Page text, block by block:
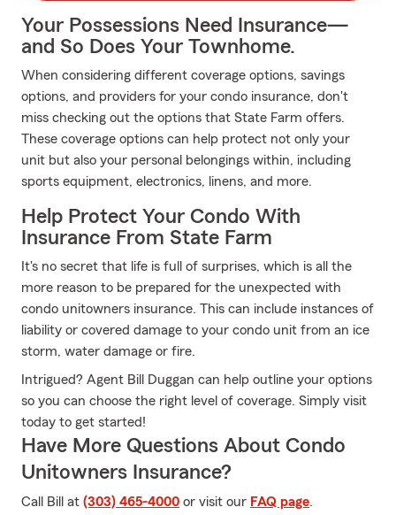
Your Possessions Need Insurance—
and So Does Your Townhome.
When considering different coverage options, savings
options, and providers for your condo insurance, don't
miss checking out the options that State Farm offers.
These coverage options can help protect not only your
unit but also your personal belongings within, including
sports equipment, electronics, linens, and more.
Help Protect Your Condo With
Insurance From State Farm
It's no secret that life is full of surprises, which is all the
more reason to be prepared for the unexpected with
condo unitowners insurance. This can include instances of
liability or covered damage to your condo unit from an ice
storm, water damage or fire.
Intrigued? Agent Bill Duggan can help outline your options
so you can choose the right level of coverage. Simply visit
today to get started!
Have More Questions About Condo
Unitowners Insurance?
Call Bill at (303) 465-4000 or visit our FAQ page.